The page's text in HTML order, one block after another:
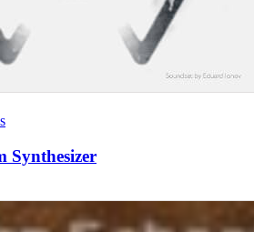
Synthesizer